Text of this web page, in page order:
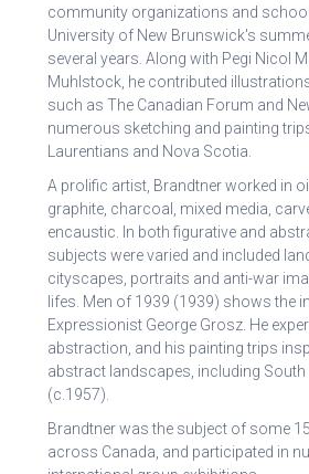
community organizations and
University of New Brunswick's
several years. Along with Pegi Nicol
Muhlstock, he contributed
such as The Canadian Forum and
numerous sketching and painting
Laurentians and Nova Scotia.
A prolific artist, Brandtner worked in
graphite, charcoal, mixed media,
encaustic. In both figurative and
subjects were varied and included
cityscapes, portraits and anti-war
lifes. Men of 1939 (1939) shows the
Expressionist George Grosz. He
abstraction, and his painting trips
abstract landscapes, including South
(c.1957).
Brandtner was the subject of some
across Canada, and participated in